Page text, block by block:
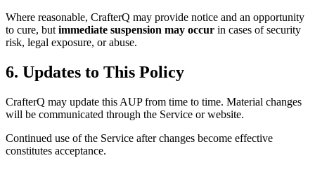
Where reasonable, CrafterQ may provide notice and an opportunity
to cure, but immediate suspension may occur in cases of security
risk, legal exposure, or abuse.
6. Updates to This Policy
CrafterQ may update this AUP from time to time. Material changes
will be communicated through the Service or website.
Continued use of the Service after changes become effective
constitutes acceptance.